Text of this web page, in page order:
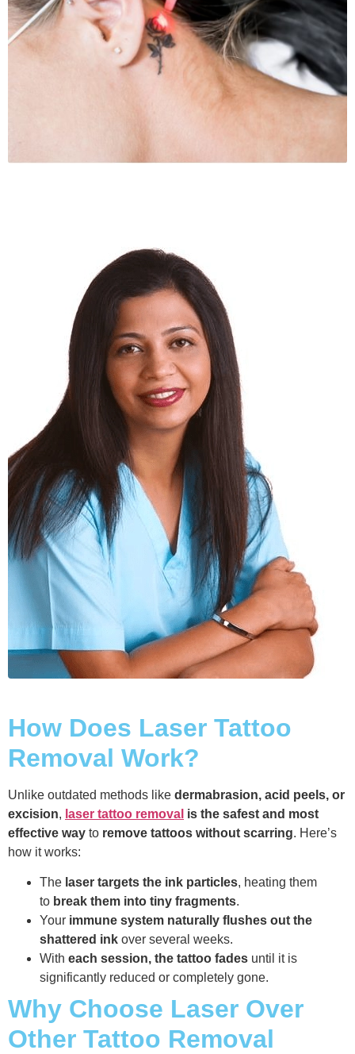
How Does Laser Tattoo
Removal Work?
Unlike outdated methods like dermabrasion, acid peels, or
excision, laser tattoo removal is the safest and most
effective way to remove tattoos without scarring. Here’s
how it works:
The laser targets the ink particles, heating them
to break them into tiny fragments.
Your immune system naturally flushes out the
shattered ink over several weeks.
With each session, the tattoo fades until it is
significantly reduced or completely gone.
Why Choose Laser Over
Other Tattoo Removal